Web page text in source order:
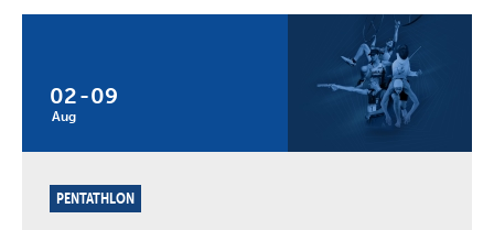
02
Aug
-09
PENTATHLON